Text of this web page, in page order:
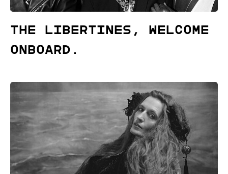
The Libertines, welcome
onboard.